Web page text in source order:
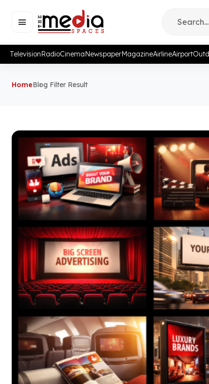
TelevisionRadioCinemaNewspaperMagazineAirlineAirport
HomeBlog Filter Result